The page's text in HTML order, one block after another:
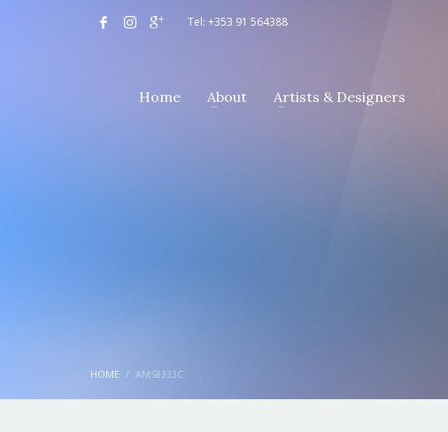
Tel: +353 91 564388
Home About Artists & Designers
HOME AMS8333C